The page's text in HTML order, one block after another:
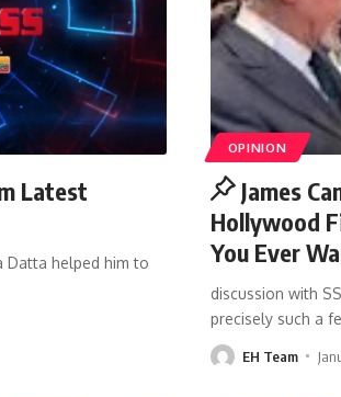
Latest
Datta helped him to
OPINION
James
Hollywood
You Ever
discussion with
precisely such a
EH Team